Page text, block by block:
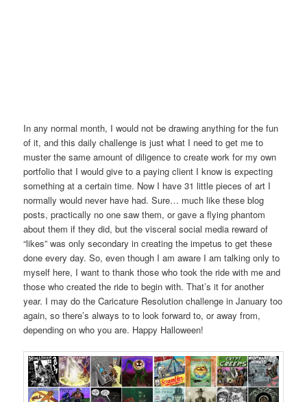
In any normal month, I would not be drawing anything for the fun
of it, and this daily challenge is just what I need to get me to
muster the same amount of diligence to create work for my own
portfolio that I would give to a paying client I know is expecting
something at a certain time. Now I have 31 little pieces of art I
normally would never have had. Sure… much like these blog
posts, practically no one saw them, or gave a flying phantom
about them if they did, but the visceral social media reward of
“likes” was only secondary in creating the impetus to get these
done every day. So, even though I am aware I am talking only to
myself here, I want to thank those who took the ride with me and
those who created the ride to begin with. That’s it for another
year. I may do the Caricature Resolution challenge in January too
again, so there’s always to to look forward to, or away from,
depending on who you are. Happy Halloween!